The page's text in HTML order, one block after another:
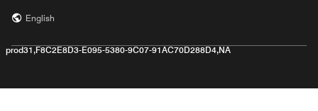
English
prod31,F8C2E8D3-E095-5380-9C07-91AC70D288D4,NA